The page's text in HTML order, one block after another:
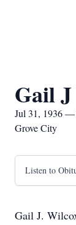
Gail
Jul 31, 1936
Grove City
Listen to
Gail J.